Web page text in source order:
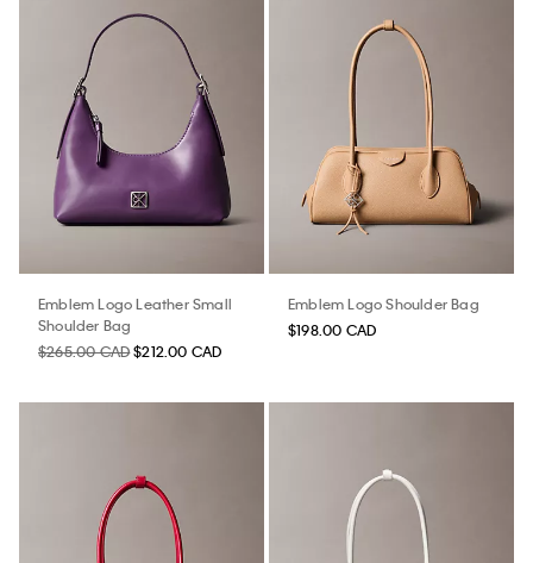
Emblem Logo Leather Small
Shoulder Bag
$265.00 CAD$212.00 CAD
Emblem Logo Shoulder Bag
$198.00 CAD